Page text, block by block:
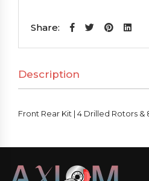
|
Rotors
&
Share:
Description
Front Rear Kit | 4 Drilled Rotors &